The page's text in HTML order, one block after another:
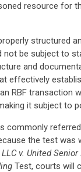
resource for
structured
not be subject to
and
effectively
RBF transaction
it subject to
commonly
the test was
v. United
Test, courts will